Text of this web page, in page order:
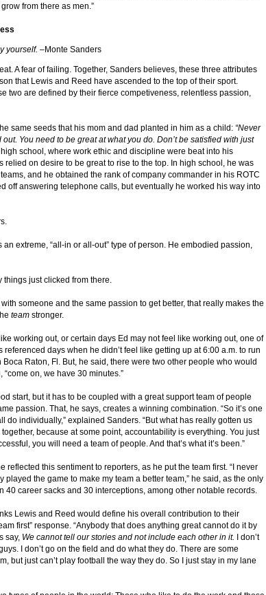
from there as men.”
yourself. –Monte Sanders
A fear of failing. Together, Sanders believes, these three attributes
that Lewis and Reed have ascended to the top of their sport.
two are defined by their fierce competiveness, relentless passion,
same seeds that his mom and dad planted in him as a child: “Never
You need to be great at what you do. Don’t be satisfied with just
school, where work ethic and discipline were beat into his
relied on desire to be great to rise to the top. In high school, he was
and he obtained the rank of company commander in his ROTC
off answering telephone calls, but eventually he worked his way into
extreme, “all-in or all-out” type of person. He embodied passion,
just clicked from there.
someone and the same passion to get better, that really makes the
team stronger.
working out, or certain days Ed may not feel like working out, one of
referenced days when he didn’t feel like getting up at 6:00 a.m. to run
Raton, Fl. But, he said, there were two other people who would
on, we have 30 minutes.”
start, but it has to be coupled with a great support team of people
passion. That, he says, creates a winning combination. “So it’s one
do individually,” explained Sanders. “But what has really gotten us
because at some point, accountability is everything. You just
you will need a team of people. And that’s what it’s been.”
this sentiment to reporters, as he put the team first. “I never
the game to make my team a better team,” he said, as the only
40 career sacks and 30 interceptions, among other notable records.
Lewis and Reed would define his overall contribution to their
first” response. “Anybody that does anything great cannot do it by
say, We cannot tell our stories and not include each other in it. I don’t
I don’t go on the field and do what they do. There are some
but just can’t play football the way they do. So I just stay in my lane